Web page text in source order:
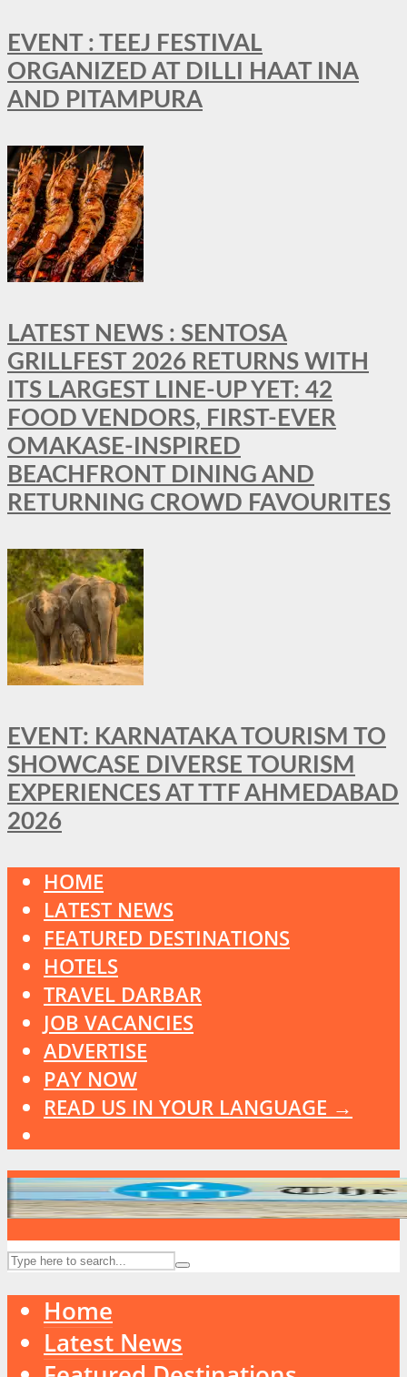
EVENT : TEEJ FESTIVAL
ORGANIZED AT DILLI HAAT INA
AND PITAMPURA
LATEST NEWS : SENTOSA
GRILLFEST 2026 RETURNS WITH
ITS LARGEST LINE-UP YET: 42
FOOD VENDORS, FIRST-EVER
OMAKASE-INSPIRED
BEACHFRONT DINING AND
RETURNING CROWD FAVOURITES
EVENT: KARNATAKA TOURISM TO
SHOWCASE DIVERSE TOURISM
EXPERIENCES AT TTF AHMEDABAD
2026
HOME
LATEST NEWS
FEATURED DESTINATIONS
HOTELS
TRAVEL DARBAR
JOB VACANCIES
ADVERTISE
PAY NOW
READ US IN YOUR LANGUAGE →
Home
Latest News